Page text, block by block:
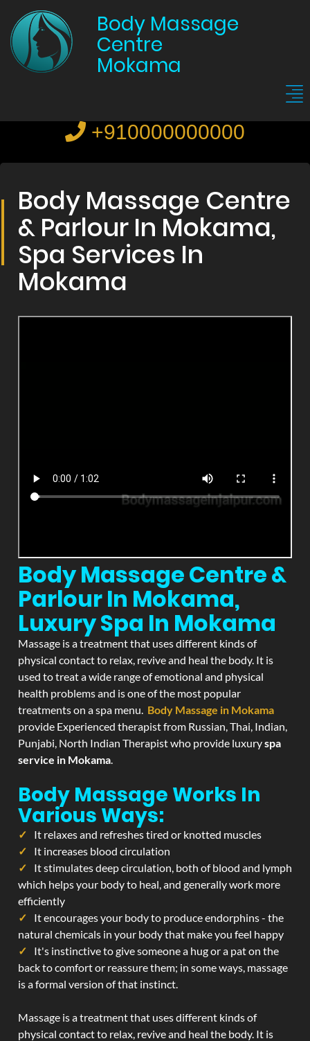
Body Massage
Centre
Mokama
+910000000000
Body Massage Centre
& Parlour In Mokama,
Spa Services In
Mokama
Body Massage Centre &
Parlour In Mokama,
Luxury Spa In Mokama
Massage is a treatment that uses different kinds of
physical contact to relax, revive and heal the body. It is
used to treat a wide range of emotional and physical
health problems and is one of the most popular
treatments on a spa menu. Body Massage in Mokama
provide Experienced therapist from Russian, Thai, Indian,
Punjabi, North Indian Therapist who provide luxuryspa
service in Mokama.
Body Massage Works In
Various Ways:
It relaxes and refreshes tired or knotted muscles
It increases blood circulation
It stimulates deep circulation, both of blood and lymph
which helps your body to heal, and generally work more
efficiently
It encourages your body to produce endorphins - the
natural chemicals in your body that make you feel happy
It's instinctive to give someone a hug or a pat on the
back to comfort or reassure them; in some ways, massage
is a formal version of that instinct.
Massage is a treatment that uses different kinds of
physical contact to relax, revive and heal the body. It is